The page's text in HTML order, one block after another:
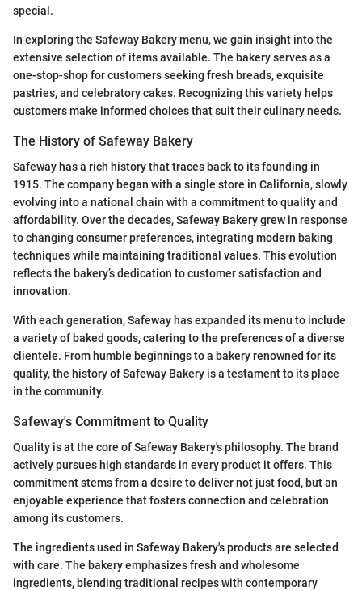
special.
In exploring the Safeway Bakery menu, we gain insight into the
extensive selection of items available. The bakery serves as a
one-stop-shop for customers seeking fresh breads, exquisite
pastries, and celebratory cakes. Recognizing this variety helps
customers make informed choices that suit their culinary needs.
The History of Safeway Bakery
Safeway has a rich history that traces back to its founding in
1915. The company began with a single store in California, slowly
evolving into a national chain with a commitment to quality and
affordability. Over the decades, Safeway Bakery grew in response
to changing consumer preferences, integrating modern baking
techniques while maintaining traditional values. This evolution
reflects the bakery’s dedication to customer satisfaction and
innovation.
With each generation, Safeway has expanded its menu to include
a variety of baked goods, catering to the preferences of a diverse
clientele. From humble beginnings to a bakery renowned for its
quality, the history of Safeway Bakery is a testament to its place
in the community.
Safeway's Commitment to Quality
Quality is at the core of Safeway Bakery's philosophy. The brand
actively pursues high standards in every product it offers. This
commitment stems from a desire to deliver not just food, but an
enjoyable experience that fosters connection and celebration
among its customers.
The ingredients used in Safeway Bakery's products are selected
with care. The bakery emphasizes fresh and wholesome
ingredients, blending traditional recipes with contemporary